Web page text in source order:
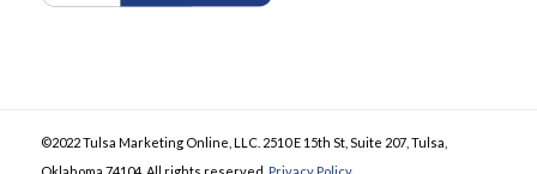
©2022 Tulsa Marketing Online, LLC. 2510 E 15th St, Suite 207, Tulsa,